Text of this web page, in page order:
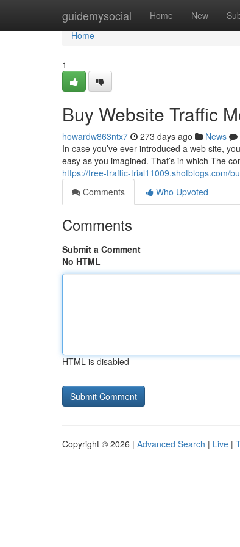
guidemysocial Home New
Home
Home
1
Buy Website Traffic
howardw863ntx7 273 days ago News
In case you’ve ever introduced a web site,
easy as you imagined. That’s in which The
https://free-traffic-trial11009.shotblogs.com/
Comments
Who Upvoted
Comments
Submit a Comment
No HTML
HTML is disabled
Copyright © 2026 | Advanced Search | Live |